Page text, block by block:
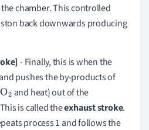
chamber. This controlled
back downwards producing
- Finally, this is when the
pushes the by-products of
2 and heat) out of the
is called theexhaust stroke.
process 1 and follows the